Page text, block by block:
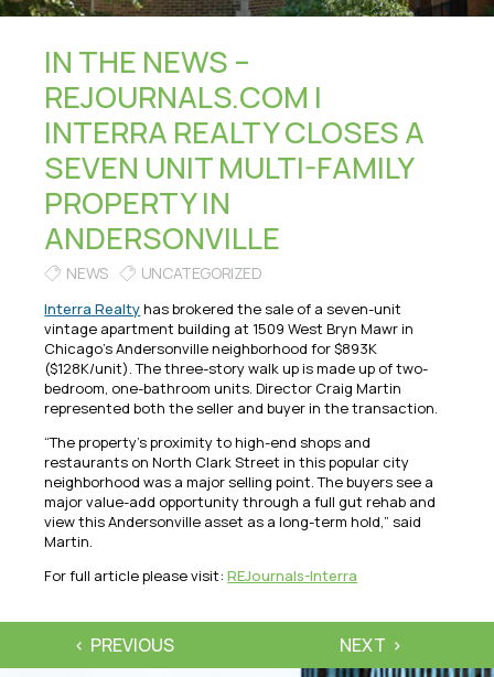
IN THE NEWS –
REJOURNALS.COM |
INTERRA REALTY CLOSES A
SEVEN UNIT MULTI-FAMILY
PROPERTY IN
ANDERSONVILLE
NEWS UNCATEGORIZED
Interra Realtyhas brokered the sale of a seven-unit
vintage apartment building at 1509 West Bryn Mawr in
Chicago’s Andersonville neighborhood for $893K
($128K/unit). The three-story walk up is made up of two-
bedroom, one-bathroom units. Director Craig Martin
represented both the seller and buyer in the transaction.
“The property’s proximity to high-end shops and
restaurants on North Clark Street in this popular city
neighborhood was a major selling point. The buyers see a
major value-add opportunity through a full gut rehab and
view this Andersonville asset as a long-term hold,” said
Martin.
For full article please visit:REJournals-Interra
PREVIOUS NEXT